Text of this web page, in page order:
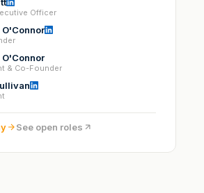
Officer
& Co-Founder
See open roles